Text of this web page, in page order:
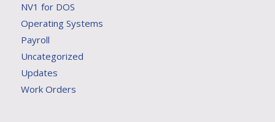
NV1 for DOS
Operating Systems
Payroll
Uncategorized
Updates
Work Orders